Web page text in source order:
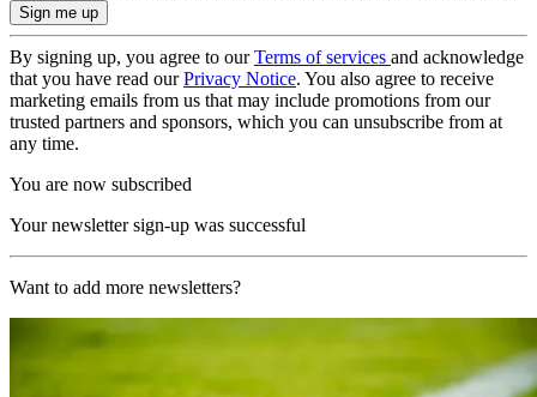
By signing up, you agree to ourTerms of services and acknowledge
that you have read ourPrivacy Notice. You also agree to receive
marketing emails from us that may include promotions from our
trusted partners and sponsors, which you can unsubscribe from at
any time.
You are now subscribed
Your newsletter sign-up was successful
Want to add more newsletters?